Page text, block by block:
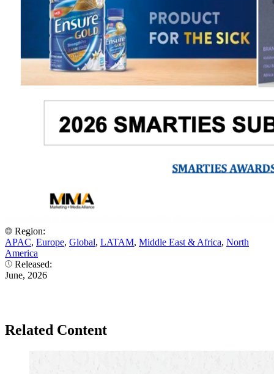
Region:
APAC, Europe, Global, LATAM, Middle East & Africa, North
America
Released:
June, 2026
Related Content